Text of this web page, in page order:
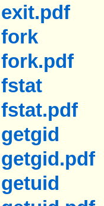
exit.pdf
fork
fork.pdf
fstat
fstat.pdf
getgid
getgid.pdf
getuid